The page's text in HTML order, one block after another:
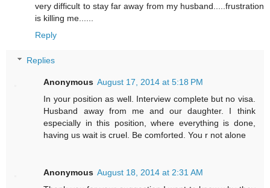
very difficult to stay far away from my husband.....frustration
is killing me......
Reply
Replies
Anonymous August 17, 2014 at 5:18 PM
In your position as well. Interview complete but no visa.
Husband away from me and our daughter. I think
especially in this position, where everything is done,
having us wait is cruel. Be comforted. You r not alone
Anonymous August 18, 2014 at 2:31 AM